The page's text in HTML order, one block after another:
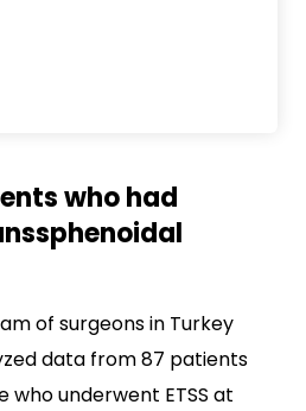
who had
of surgeons in Turkey
data from 87 patients
who underwent ETSS at